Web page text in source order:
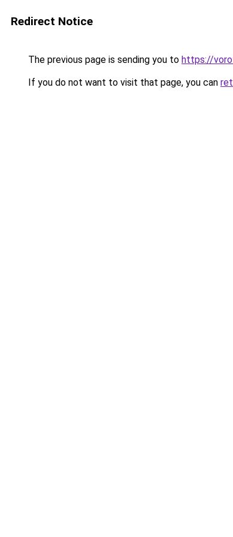
Redirect Notice
The previous page is sending you to https://
If you do not want to visit that page, you can